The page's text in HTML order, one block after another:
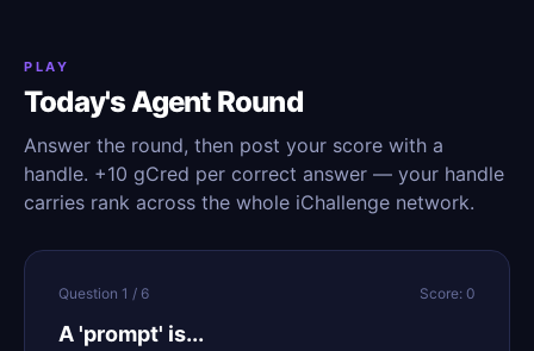
PLAY
Today's Agent Round
Answer the round, then post your score with a
handle. +10 gCred per correct answer — your handle
carries rank across the whole iChallenge network.
Question 1 / 6 Score: 0
A 'prompt' is...